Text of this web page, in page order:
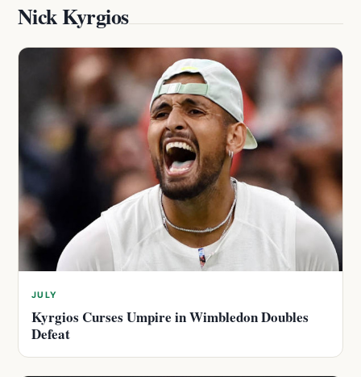
Nick Kyrgios
JULY
Kyrgios Curses Umpire in Wimbledon Doubles
Defeat